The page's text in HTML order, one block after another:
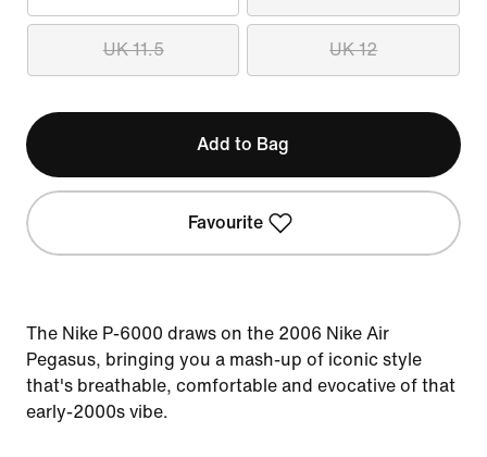
UK 11.5 UK 12
Add to Bag
Favourite
The Nike P-6000 draws on the 2006 Nike Air
Pegasus, bringing you a mash-up of iconic style
that's breathable, comfortable and evocative of that
early-2000s vibe.